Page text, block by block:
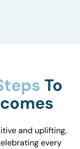
To
and uplifting,
every